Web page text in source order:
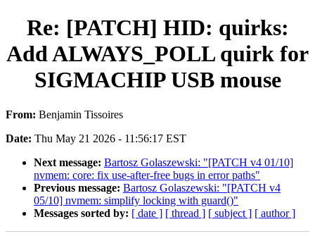
Re: [PATCH] HID: quirks:
Add ALWAYS_POLL quirk for
SIGMACHIP USB mouse
From: Benjamin Tissoires
Date: Thu May 21 2026 - 11:56:17 EST
Next message: Bartosz Golaszewski: "[PATCH v4 01/10]
nvmem: core: fix use-after-free bugs in error paths"
Previous message: Bartosz Golaszewski: "[PATCH v4
05/10] nvmem: simplify locking with guard()"
Messages sorted by: [ date ] [ thread ] [ subject ] [ author ]